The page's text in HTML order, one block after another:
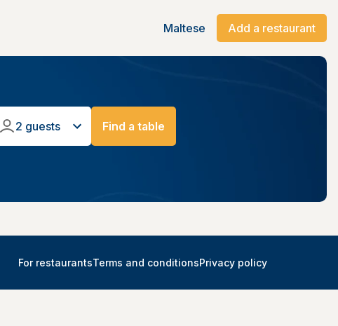
Maltese Add a restaurant
2 guests Find a table
For restaurantsTerms and conditionsPrivacy policy